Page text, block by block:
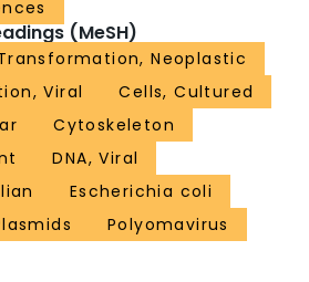
(MeSH)
Neoplastic
Viral
Cells, Cultured
Cytoskeleton
DNA, Viral
Escherichia coli
Polyomavirus